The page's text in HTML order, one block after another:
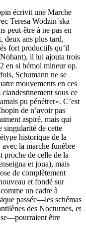
écrivit une Marche
Teresa Wodzin´ska
peut-être à ne pas en
deux ans plus tard,
fort productifs qu’il
il lui ajouta trois
en si bémol mineur op.
Schumann ne se
mouvements en ces
sous ce
pu pénétrer». C’est
de n’avoir pas
aspiré, mais qui
singularité de cette
historique de la
la marche funèbre
proche de celle de la
et joua), mais
de complètement
et fondé sur
un cadre à
passée—les schémas
des Nocturnes, et
être